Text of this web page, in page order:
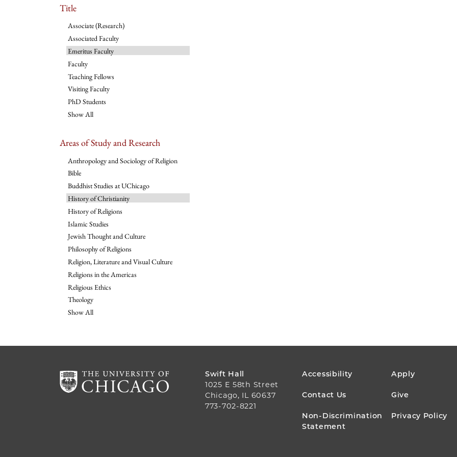
Title
Associate (Research)
Associated Faculty
Emeritus Faculty
Faculty
Teaching Fellows
Visiting Faculty
PhD Students
Show All
Areas of Study and Research
Anthropology and Sociology of Religion
Bible
Buddhist Studies at UChicago
History of Christianity
History of Religions
Islamic Studies
Jewish Thought and Culture
Philosophy of Religions
Religion, Literature and Visual Culture
Religions in the Americas
Religious Ethics
Theology
Show All
Swift Hall
1025 E 58th Street
Chicago, IL 60637
773-702-8221
FOOTER
MENU
Accessibility Apply
Contact Us Give
Non-Discrimination
Statement
Privacy Policy